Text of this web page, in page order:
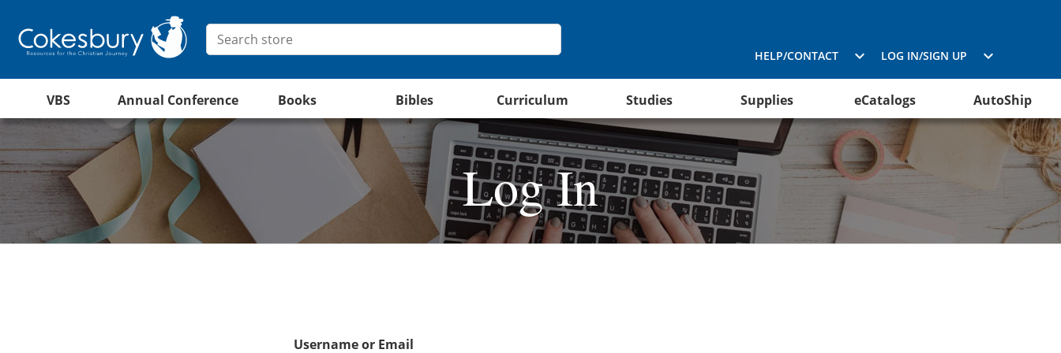
HELP/CONTACT LOG IN/SIGN UP
VBS Annual Conference Books Bibles Curriculum Studies Supplies eCatalogs AutoShip
Log In
Username or Email